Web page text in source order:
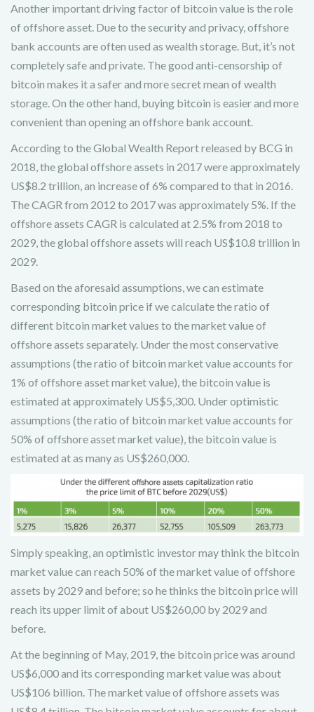
Another important driving factor of bitcoin value is the role
of offshore asset. Due to the security and privacy, offshore
bank accounts are often used as wealth storage. But, it’s not
completely safe and private. The good anti-censorship of
bitcoin makes it a safer and more secret mean of wealth
storage. On the other hand, buying bitcoin is easier and more
convenient than opening an offshore bank account.
According to the Global Wealth Report released by BCG in
2018, the global offshore assets in 2017 were approximately
US$8.2 trillion, an increase of 6% compared to that in 2016.
The CAGR from 2012 to 2017 was approximately 5%. If the
offshore assets CAGR is calculated at 2.5% from 2018 to
2029, the global offshore assets will reach US$10.8 trillion in
2029.
Based on the aforesaid assumptions, we can estimate
corresponding bitcoin price if we calculate the ratio of
different bitcoin market values to the market value of
offshore assets separately. Under the most conservative
assumptions (the ratio of bitcoin market value accounts for
1% of offshore asset market value), the bitcoin value is
estimated at approximately US$5,300. Under optimistic
assumptions (the ratio of bitcoin market value accounts for
50% of offshore asset market value), the bitcoin value is
estimated at as many as US$260,000.
Simply speaking, an optimistic investor may think the bitcoin
market value can reach 50% of the market value of offshore
assets by 2029 and before; so he thinks the bitcoin price will
reach its upper limit of about US$260,00 by 2029 and
before.
At the beginning of May, 2019, the bitcoin price was around
US$6,000 and its corresponding market value was about
US$106 billion. The market value of offshore assets was